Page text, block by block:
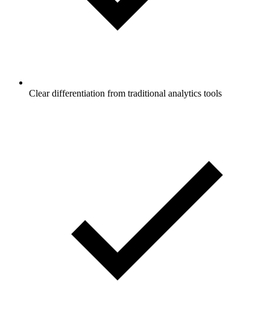
Clear differentiation from traditional analytics tools